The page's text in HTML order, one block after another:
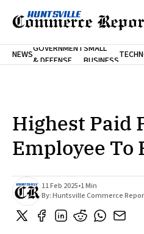
Home
SUBSCRIBE
NEWSGOVERNMENT
& DEFENSE
SMALL
BUSINESS
Highest Paid
Employee To
11 Feb 2025•1 Min
By:Huntsville Commerce